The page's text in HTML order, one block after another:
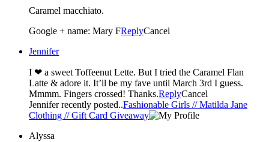
Caramel macchiato.
Google + name: Mary FReplyCancel
Jennifer
I ❤ a sweet Toffeenut Lette. But I tried the Caramel Flan
Latte & adore it. It’ll be my fave until March 3rd I guess.
Mmmm. Fingers crossed! Thanks.ReplyCancel
Jennifer recently posted..Fashionable Girls // Matilda Jane
Clothing // Gift Card Giveaway
Alyssa